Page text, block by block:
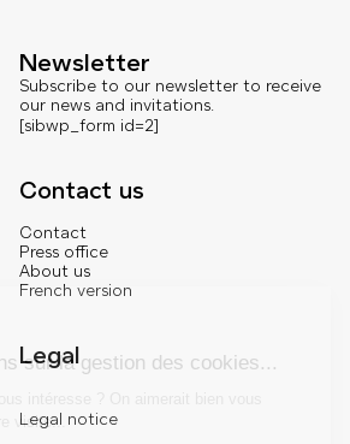
Newsletter
Subscribe to our newsletter to receive
our news and invitations.
[sibwp_form id=2]
Contact us
Contact
Press office
About us
French version
Legal
Legal notice